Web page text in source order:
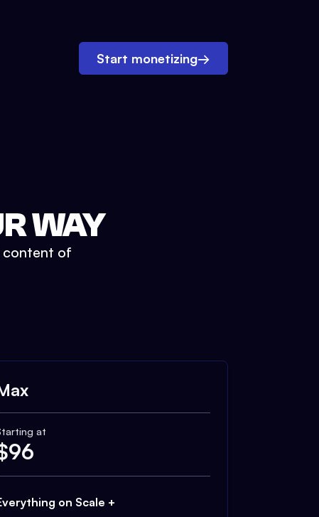
Start monetizing→
WAY
content of
at
96
on Scale +